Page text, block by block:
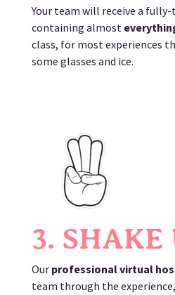
Your team will receive a
containing almost
class, for most experiences
some glasses and ice.
3. SHAKE
Our professional virtual
team through the